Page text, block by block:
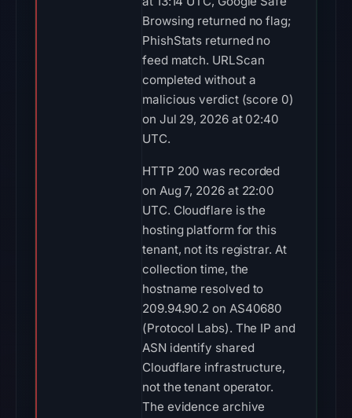
Browsing returned no flag;
PhishStats returned no
feed match. URLScan
completed without a
malicious verdict (score 0)
on Jul 29, 2026 at 02:40
UTC.
HTTP 200 was recorded
on Aug 7, 2026 at 22:00
UTC. Cloudflare is the
hosting platform for this
tenant, not its registrar. At
collection time, the
hostname resolved to
209.94.90.2 on AS40680
(Protocol Labs). The IP and
ASN identify shared
Cloudflare infrastructure,
not the tenant operator.
The evidence archive